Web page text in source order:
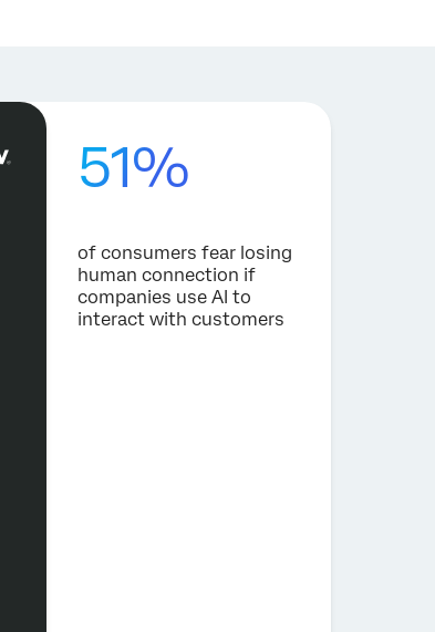
51%
of consumers fear losing
human connection if
companies use AI to
interact with customers